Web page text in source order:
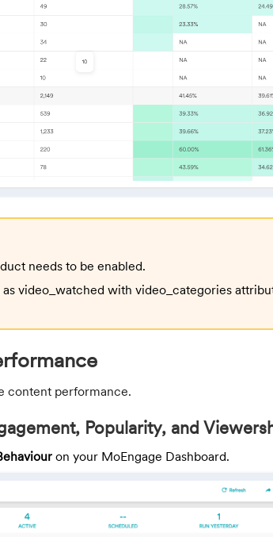
needs to be enabled.
as video_watched with video_categories
content performance.
Popularity, and
on your MoEngage Dashboard.